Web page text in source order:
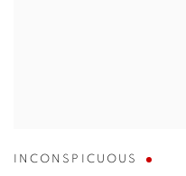
INCONSPICUOUS